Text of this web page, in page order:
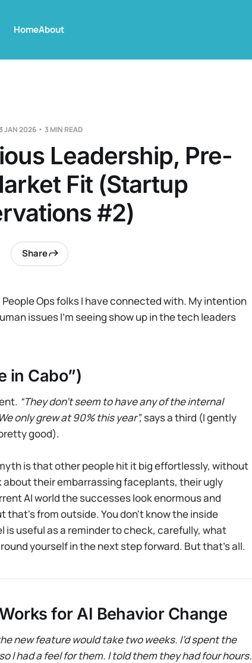
HomeAbout
JAN 2026 3 MIN READ
Leadership, Pre-
Fit (Startup
#2)
Share
Ops folks I have connected with. My intention
issues I’m seeing show up in the tech leaders
in Cabo”)
“They don’t seem to have any of the internal
only grew at 90% this year”,says a third (I gently
good).
is that other people hit it big effortlessly, without
their embarrassing faceplants, their ugly
AI world the successes look enormous and
that's from outside. You don't know the inside
is useful as a reminder to check, carefully, what
yourself in the next step forward. But that’s all.
for AI Behavior Change
new feature would take two weeks. I’d spent the
I had a feel for them. I told them they had four hours.